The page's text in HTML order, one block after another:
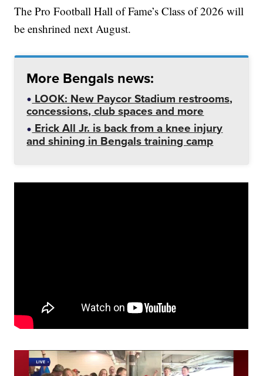
The Pro Football Hall of Fame’s Class of 2026 will
be enshrined next August.
More Bengals news:
LOOK: New Paycor Stadium restrooms,
concessions, club spaces and more
Erick All Jr. is back from a knee injury
and shining in Bengals training camp